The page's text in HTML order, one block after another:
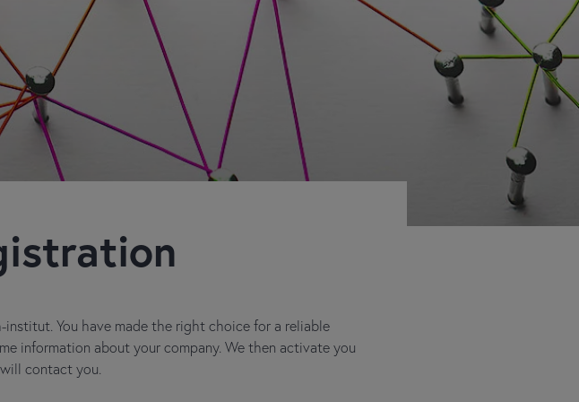
You have made the right choice for a reliable
information about your company. We then activate you
contact you.